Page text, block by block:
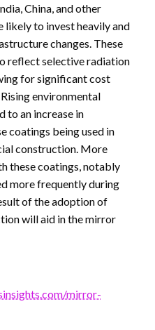
China, and other
likely to invest heavily and
changes. These
reflect selective radiation
for significant cost
environmental
to an increase in
coatings being used in
construction. More
these coatings, notably
more frequently during
of the adoption of
will aid in the mirror
mirror-
becoming a
based
businesses
bots, allowing
engaging and
This article will
consider using